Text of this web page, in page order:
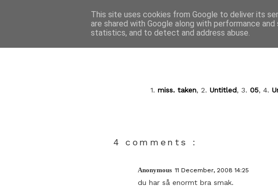
1. miss. taken, 2. Untitled, 3. 05, 4.
4 comments :
Anonymous 11 December, 2008 14:25
du har så enormt bra smak.
This site uses cookies from Google to deliver its
are shared with Google along with performance
statistics, and to detect and address abuse.